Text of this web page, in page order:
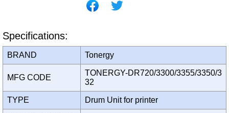
Specifications:
BRAND Tonergy
MFG CODE
TONERGY-DR720/3300/3355/3350/3
32
TYPE Drum Unit for printer